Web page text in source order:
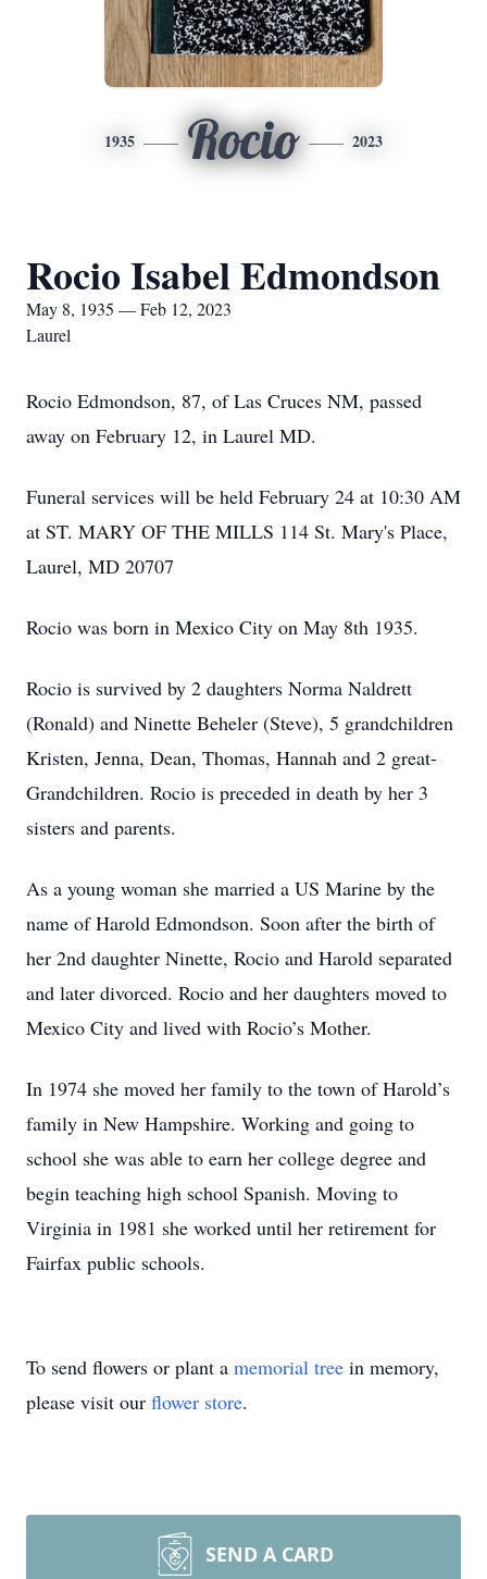
1935 Rocio 2023
Rocio Isabel Edmondson
May 8, 1935 — Feb 12, 2023
Laurel
Rocio Edmondson, 87, of Las Cruces NM, passed
away on February 12, in Laurel MD.
Funeral services will be held February 24 at 10:30 AM
at ST. MARY OF THE MILLS 114 St. Mary's Place,
Laurel, MD 20707
Rocio was born in Mexico City on May 8th 1935.
Rocio is survived by 2 daughters Norma Naldrett
(Ronald) and Ninette Beheler (Steve), 5 grandchildren
Kristen, Jenna, Dean, Thomas, Hannah and 2 great-
Grandchildren. Rocio is preceded in death by her 3
sisters and parents.
As a young woman she married a US Marine by the
name of Harold Edmondson. Soon after the birth of
her 2nd daughter Ninette, Rocio and Harold separated
and later divorced. Rocio and her daughters moved to
Mexico City and lived with Rocio’s Mother.
In 1974 she moved her family to the town of Harold’s
family in New Hampshire. Working and going to
school she was able to earn her college degree and
begin teaching high school Spanish. Moving to
Virginia in 1981 she worked until her retirement for
Fairfax public schools.
To send flowers or plant a memorial tree in memory,
please visit our flower store.
SEND A CARD